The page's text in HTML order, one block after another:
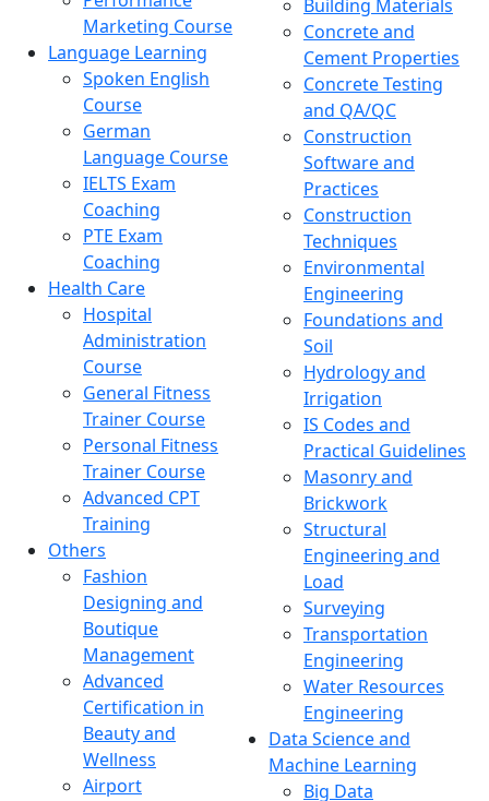
Marketing Course
Language Learning
Spoken English
Course
German
Language Course
IELTS Exam
Coaching
PTE Exam
Coaching
Health Care
Hospital
Administration
Course
General Fitness
Trainer Course
Personal Fitness
Trainer Course
Advanced CPT
Training
Others
Fashion
Designing and
Boutique
Management
Advanced
Certification in
Beauty and
Wellness
Airport
Building Materials
Concrete and
Cement Properties
Concrete Testing
and QA/QC
Construction
Software and
Practices
Construction
Techniques
Environmental
Engineering
Foundations and
Soil
Hydrology and
Irrigation
IS Codes and
Practical Guidelines
Masonry and
Brickwork
Structural
Engineering and
Load
Surveying
Transportation
Engineering
Water Resources
Engineering
Data Science and
Machine Learning
Big Data